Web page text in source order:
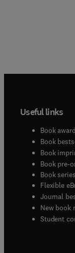
Useful links
Book
Book
Book
Book pre-
Book series
Flexible
Journal
New book
Student